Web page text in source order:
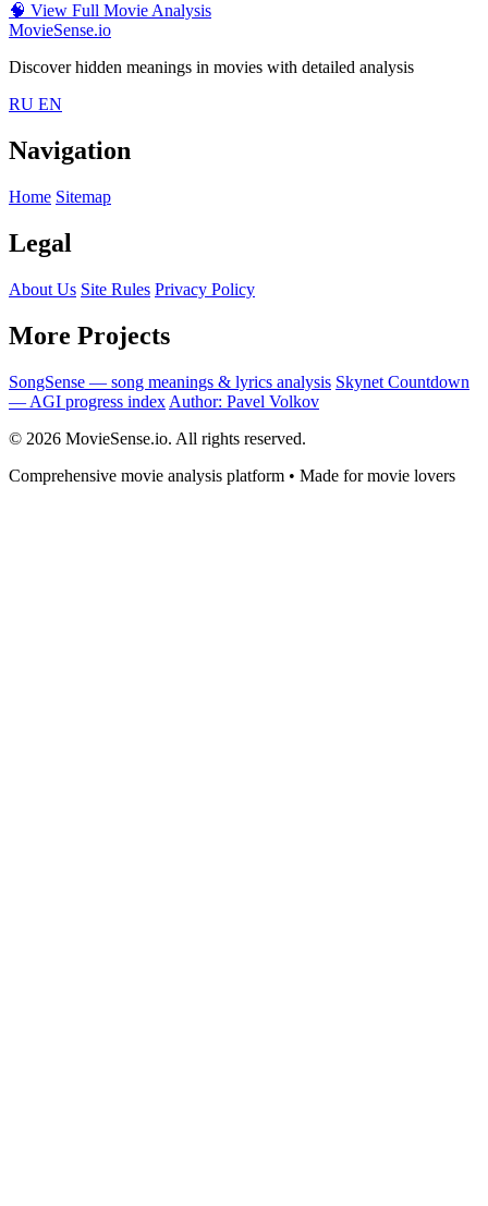
🧠 View Full Movie Analysis
MovieSense.io
Discover hidden meanings in movies with detailed analysis
RU EN
Navigation
Home Sitemap
Legal
About Us Site Rules Privacy Policy
More Projects
SongSense — song meanings & lyrics analysis Skynet Countdown
— AGI progress index Author: Pavel Volkov
© 2026 MovieSense.io. All rights reserved.
Comprehensive movie analysis platform • Made for movie lovers